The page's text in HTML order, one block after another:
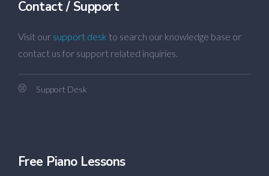
Contact / Support
Visit our support desk to search our knowledge base or
contact us for support related inquiries.
Support Desk
Free Piano Lessons